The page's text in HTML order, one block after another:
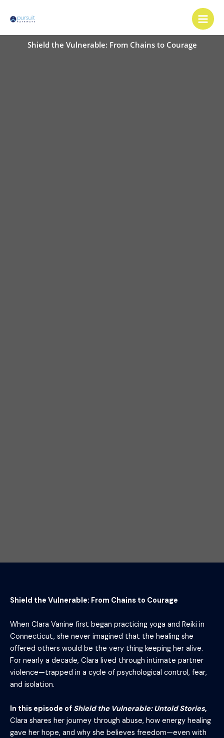
Main
Shield the Vulnerable: From Chains to Courage
Shield the Vulnerable: From Chains to Courage
When Clara Vanine first began practicing yoga and Reiki in
Connecticut, she never imagined that the healing she
offered others would be the very thing keeping her alive.
For nearly a decade, Clara lived through intimate partner
violence—trapped in a cycle of psychological control, fear,
and isolation.
In this episode of Shield the Vulnerable: Untold Stories,
Clara shares her journey through abuse, how energy healing
gave her hope, and why she believes freedom—even with